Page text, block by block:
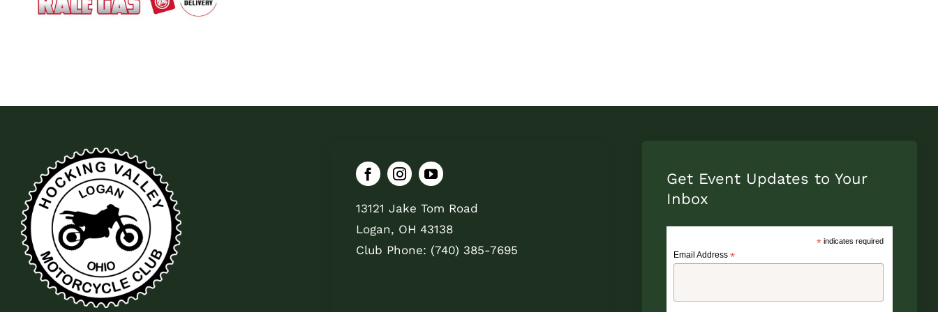
13121 Jake Tom Road
Logan, OH 43138
Club Phone: (740) 385-7695
Get Event Updates to Your
Inbox
* indicates required
Email Address *